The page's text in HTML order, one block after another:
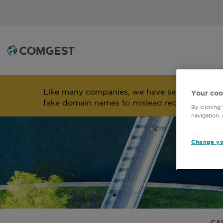
Like many companies, we have seen an
fake domain names to mislead recipients
Your
By clicking
navigation,
Change